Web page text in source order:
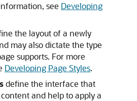
see Developing
the layout of a newly
may also dictate the type
supports. For more
Developing Page Styles.
define the interface that
and help to apply a